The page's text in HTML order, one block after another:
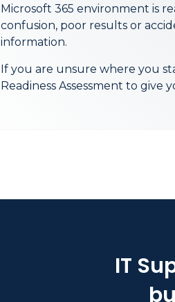
Microsoft 365 environment is
confusion, poor results or
information.
If you are unsure where you
Readiness Assessment to give
IT